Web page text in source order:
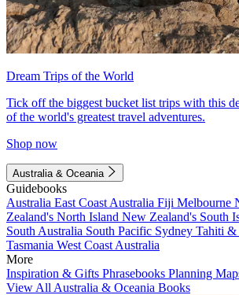
Dream Trips of the World
Tick off the biggest bucket list trips with this
of the world's greatest travel adventures.
Shop now
Australia & Oceania
Guidebooks
Australia East Coast Australia Fiji Melbourne
Zealand's North Island New Zealand's South
South Australia South Pacific Sydney Tahiti &
Tasmania West Coast Australia
More
Inspiration & Gifts Phrasebooks Planning
View All Australia & Oceania Books